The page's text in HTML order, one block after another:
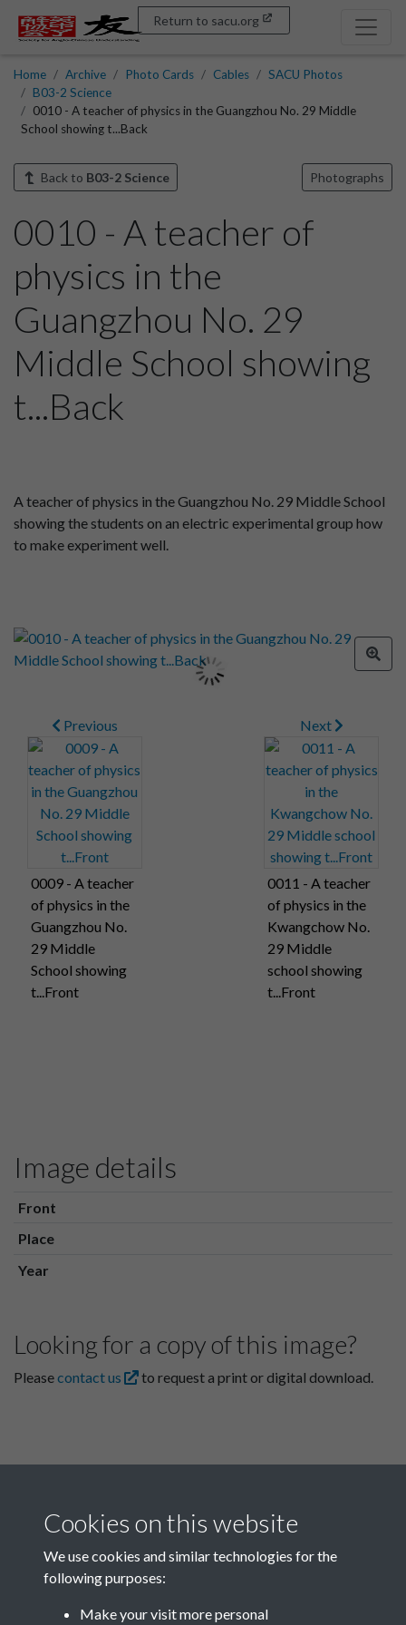
Return to sacu.org
Home Archive Photo Cards Cables
SACU Photos
B03-2 Science
0010 - A teacher of physics in the Guangzhou No. 29 Middle
School showing t...Back
Back to B03-2 Science Photographs
0010 - A teacher of
physics in the
Guangzhou No. 29
Middle School showing
t...Back
A teacher of physics in the Guangzhou No. 29 Middle School
showing the students on an electric experimental group how
to make experiment well.
Previous
0009 - A teacher
of physics in the
Guangzhou No.
29 Middle
School showing
t...Front
Next
0011 - A teacher
of physics in the
Kwangchow No.
29 Middle
school showing
t...Front
Image details
Front
Place
Year
Looking for a copy of this image?
Pleasecontact us to request a print or digital download.
Related collections
Cookies on this website
We use cookies and similar technologies for the
following purposes:
Make your visit more personal